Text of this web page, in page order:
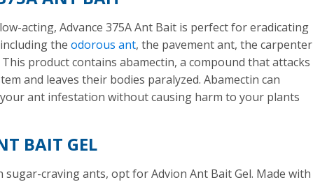
acting, Advance 375A Ant Bait is perfect for eradicating
theodorous ant, the pavement ant, the carpenter
product contains abamectin, a compound that attacks
and leaves their bodies paralyzed. Abamectin can
ant infestation without causing harm to your plants
BAIT GEL
sugar-craving ants, opt for Advion Ant Bait Gel. Made with